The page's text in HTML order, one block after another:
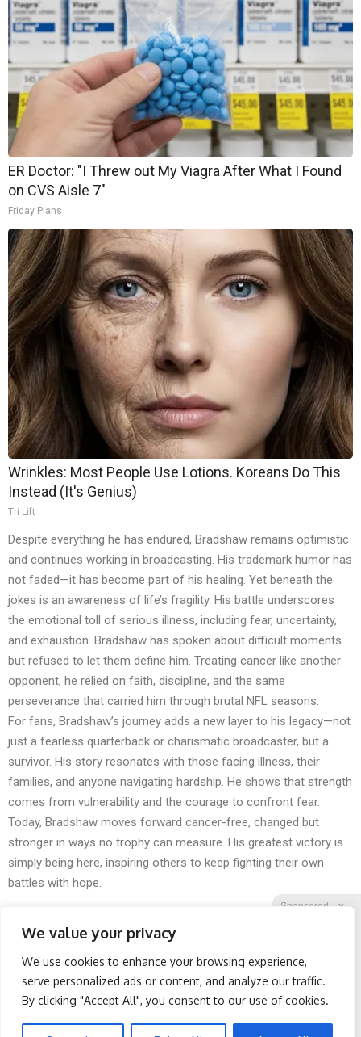
We value your privacy
We use cookies to enhance your browsing experience,
serve personalized ads or content, and analyze our traffic.
By clicking "Accept All", you consent to our use of cookies.
Sponsored X
Spine Specialists Says: Do
This for 15min to Relieve
Wrinkles: Most People
Use Lotions. Koreans Do
ER Doctor: "I Threw out My Viagra After What I Found
on CVS Aisle 7"
Friday Plans
Wrinkles: Most People Use Lotions. Koreans Do This
Instead (It's Genius)
Tri Lift
Despite everything he has endured, Bradshaw remains optimistic
and continues working in broadcasting. His trademark humor has
not faded—it has become part of his healing. Yet beneath the
jokes is an awareness of life’s fragility. His battle underscores
the emotional toll of serious illness, including fear, uncertainty,
and exhaustion. Bradshaw has spoken about difficult moments
but refused to let them define him. Treating cancer like another
opponent, he relied on faith, discipline, and the same
perseverance that carried him through brutal NFL seasons.
For fans, Bradshaw’s journey adds a new layer to his legacy—not
just a fearless quarterback or charismatic broadcaster, but a
survivor. His story resonates with those facing illness, their
families, and anyone navigating hardship. He shows that strength
comes from vulnerability and the courage to confront fear.
Today, Bradshaw moves forward cancer-free, changed but
stronger in ways no trophy can measure. His greatest victory is
simply being here, inspiring others to keep fighting their own
battles with hope.
Facebook Twitter Reddit
Telegram